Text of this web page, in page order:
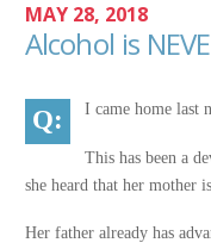
MAY 28, 2018
Alcohol is
I came home last
This has been a
she heard that her mother
Her father already has